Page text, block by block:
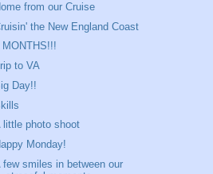
from our Cruise
the New England Coast
MONTHS!!!
to VA
Day!!
little photo shoot
Monday!
few smiles in between our